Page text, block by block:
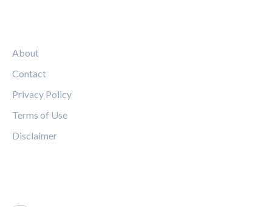
About
Contact
Privacy Policy
Terms of Use
Disclaimer